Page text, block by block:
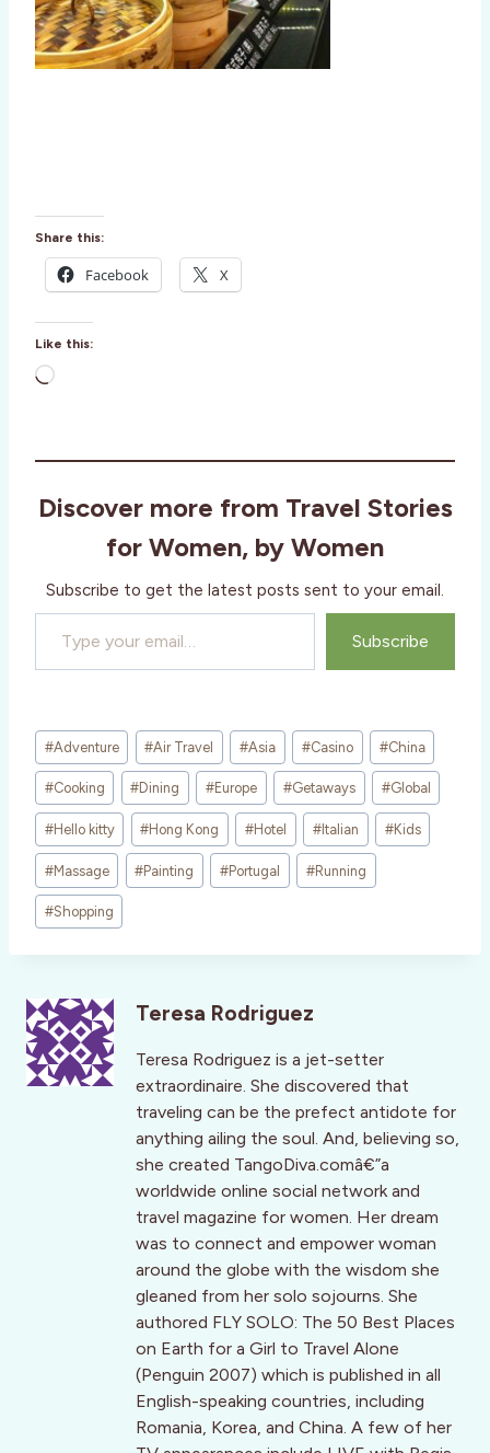
Share this:
Facebook X
Like this:
L
d
n
Discover more from Travel Stories
for Women, by Women
Subscribe to get the latest posts sent to your email.
Type your email…
Subscribe
Post
Tags:
#Adventure #Air Travel #Asia #Casino #China
#Cooking #Dining #Europe #Getaways #Global
#Hello kitty #Hong Kong #Hotel #Italian #Kids
#Massage #Painting #Portugal #Running
#Shopping
Teresa Rodriguez
Teresa Rodriguez is a jet-setter
extraordinaire. She discovered that
traveling can be the prefect antidote for
anything ailing the soul. And, believing so,
she created TangoDiva.comâ€”a
worldwide online social network and
travel magazine for women. Her dream
was to connect and empower woman
around the globe with the wisdom she
gleaned from her solo sojourns. She
authored FLY SOLO: The 50 Best Places
on Earth for a Girl to Travel Alone
(Penguin 2007) which is published in all
English-speaking countries, including
Romania, Korea, and China. A few of her